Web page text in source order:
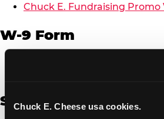
Chuck E. Cheese usa cookies.
Chuck E. Fundraising Promo
W-9 Form
Spanish